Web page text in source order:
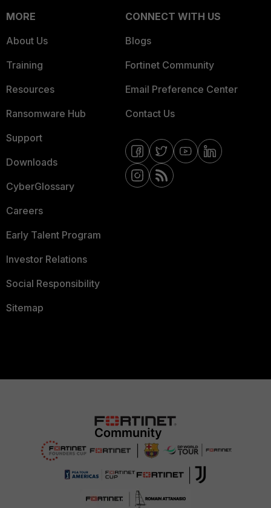
MORE
About Us
Training
Resources
Ransomware Hub
Support
Downloads
CyberGlossary
Careers
Early Talent Program
Investor Relations
Social Responsibility
Sitemap
CONNECT WITH US
Blogs
Fortinet Community
Email Preference Center
Contact Us